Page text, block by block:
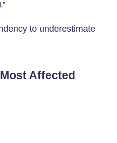
to underestimate
Affected